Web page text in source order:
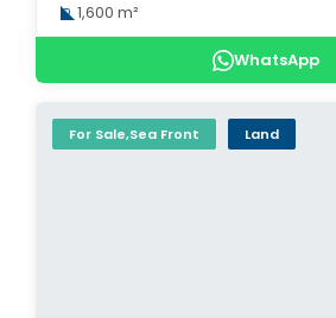
1,600 m²
WhatsApp
For Sale,Sea Front Land